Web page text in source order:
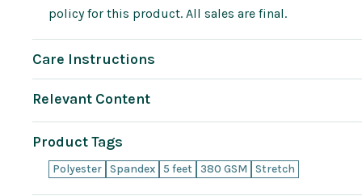
policy for this product. All sales are final.
Care Instructions
Relevant Content
Product Tags
Polyester Spandex 5 feet 380 GSM Stretch